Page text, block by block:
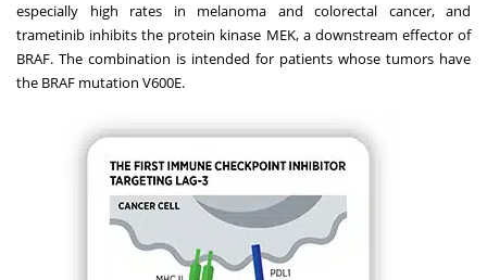
especially high rates in melanoma and colorectal cancer, and
trametinib inhibits the protein kinase MEK, a downstream effector of
BRAF. The combination is intended for patients whose tumors have
the BRAF mutation V600E.